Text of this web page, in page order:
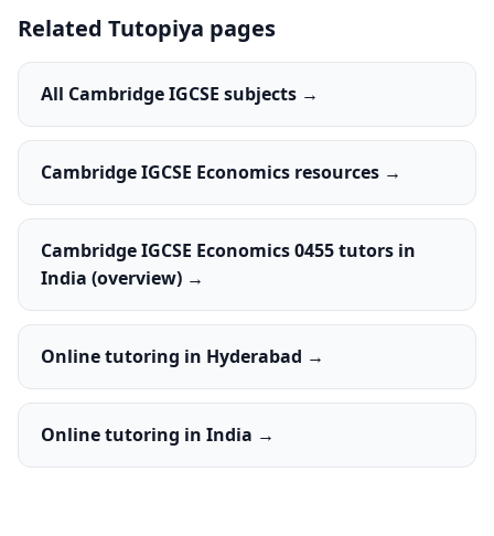
Related Tutopiya pages
All Cambridge IGCSE subjects →
Cambridge IGCSE Economics resources →
Cambridge IGCSE Economics 0455 tutors in
India (overview) →
Online tutoring in Hyderabad →
Online tutoring in India →